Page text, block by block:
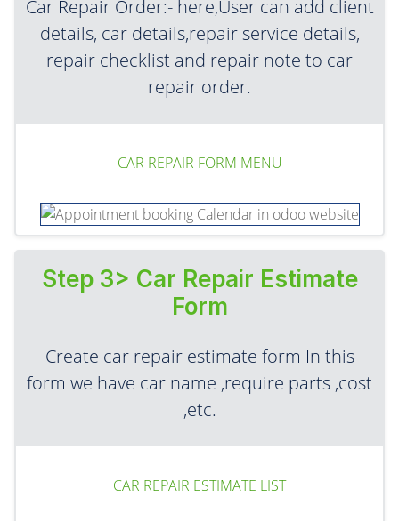
Car Repair Order:- here,User can add client
details, car details,repair service details,
repair checklist and repair note to car
repair order.
CAR REPAIR FORM MENU
Step 3> Car Repair Estimate
Form
Create car repair estimate form In this
form we have car name ,require parts ,cost
,etc.
CAR REPAIR ESTIMATE LIST